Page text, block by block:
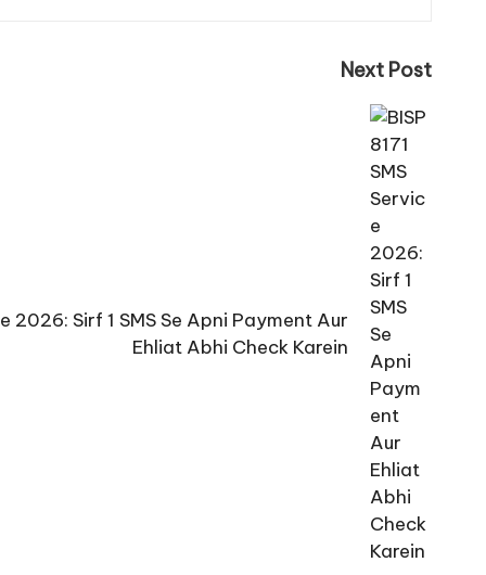
Next Post
2026: Sirf 1 SMS Se Apni Payment Aur
Ehliat Abhi Check Karein